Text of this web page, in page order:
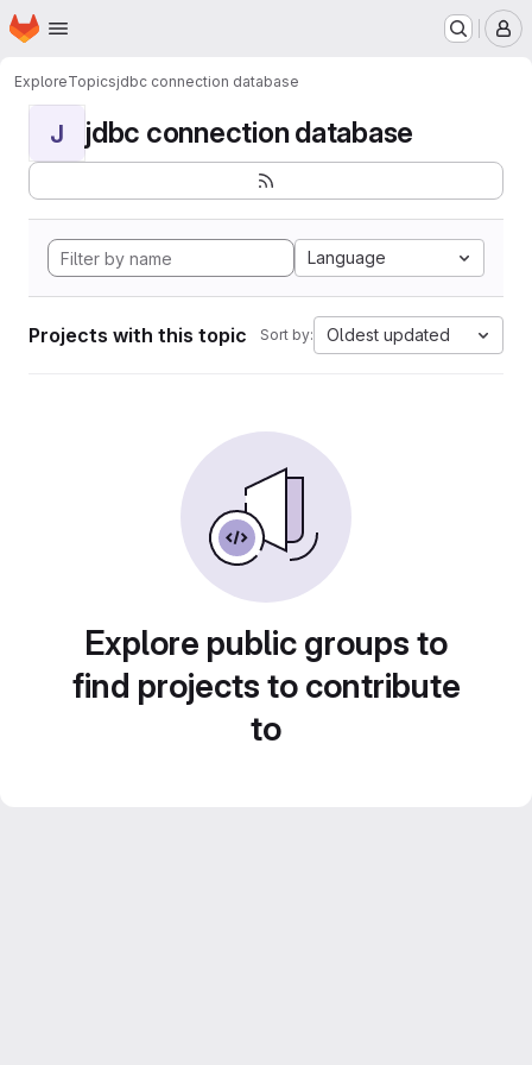
Skip to main content
Homepage
ExploreTopicsjdbc connection database
J jdbc connection database
Language
Projects with this topic Sort by: Oldest updated
Explore public groups to
find projects to contribute
to